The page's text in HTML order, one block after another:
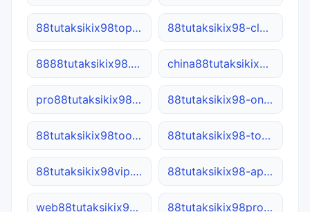
88tutaksikix98top.cn 88tutaksikix98-cloud.cn
8888tutaksikix98.com china88tutaksikix98.net
pro88tutaksikix98.com 88tutaksikix98-online.com.cn
88tutaksikix98tool.online 88tutaksikix98-tool.cn
88tutaksikix98vip.net 88tutaksikix98-app.net
web88tutaksikix98.cn 88tutaksikix98pro.site